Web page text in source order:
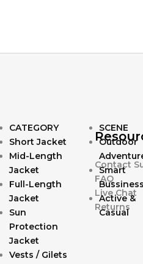
CATEGORY
Short Jacket
Mid-Length
Jacket
Full-Length
Jacket
Sun
Protection
Jacket
Vests / Gilets
SCENE
Outdoor
Smart
Bussiness
Active &
Casual
Contact
FAQ
Live Chat
Returns